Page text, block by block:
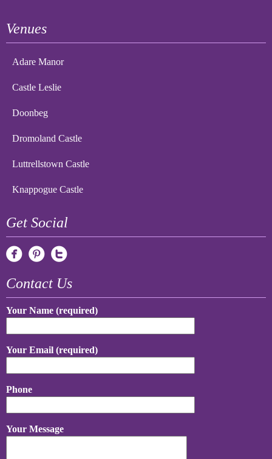
Venues
Adare Manor
Castle Leslie
Doonbeg
Dromoland Castle
Luttrellstown Castle
Knappogue Castle
Get Social
Contact Us
Your Name (required)
Your Email (required)
Phone
Your Message